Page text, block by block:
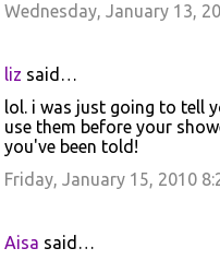
Wednesday, January 13,
liz said…
lol. i was just going to tell
use them before your
you've been told!
Friday, January 15, 2010
Aisa said…